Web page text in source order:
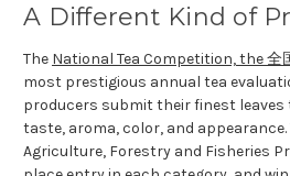
A Different Kind of
The National Tea Competition, the 全
most prestigious annual tea
producers submit their finest leaves
taste, aroma, color, and
Agriculture, Forestry and Fisheries